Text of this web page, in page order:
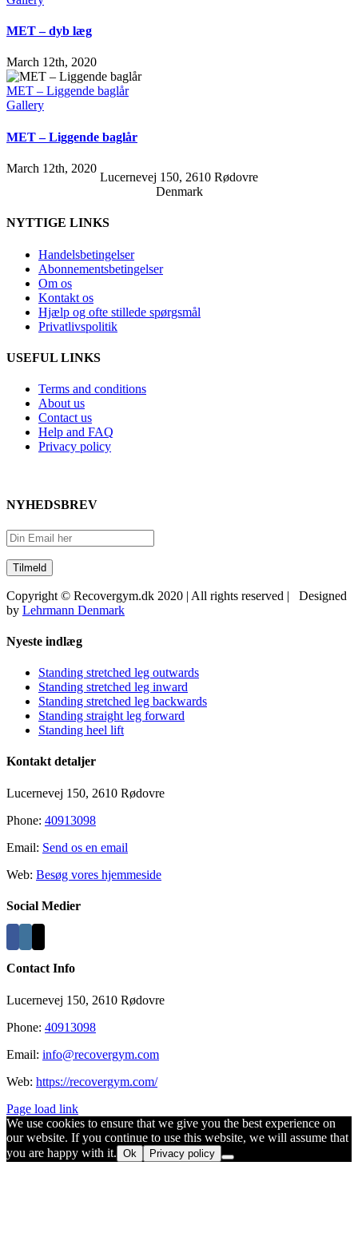
MET – dyb læg
March 12th, 2020
MET – Liggende baglår
Gallery
MET – Liggende baglår
March 12th, 2020
Lucernevej 150, 2610 Rødovre
Denmark
NYTTIGE LINKS
Handelsbetingelser
Abonnementsbetingelser
Om os
Kontakt os
Hjælp og ofte stillede spørgsmål
Privatlivspolitik
USEFUL LINKS
Terms and conditions
About us
Contact us
Help and FAQ
Privacy policy
NYHEDSBREV
Copyright © Recovergym.dk 2020 | All rights reserved | Designed
by Lehrmann Denmark
Close
Area
Nyeste indlæg
Standing stretched leg outwards
Standing stretched leg inward
Standing stretched leg backwards
Standing straight leg forward
Standing heel lift
Kontakt detaljer
Lucernevej 150, 2610 Rødovre
Phone: 40913098
Email: Send os en email
Web: Besøg vores hjemmeside
Social Medier
Contact Info
Lucernevej 150, 2610 Rødovre
Phone: 40913098
Email: info@recovergym.com
Web: https://recovergym.com/
Page load link
We use cookies to ensure that we give you the best experience on
our website. If you continue to use this website, we will assume that
you are happy with it. Ok Privacy policy